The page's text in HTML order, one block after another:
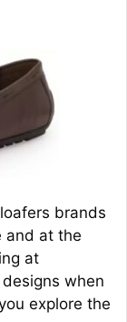
brands
and at the
at
when
explore the